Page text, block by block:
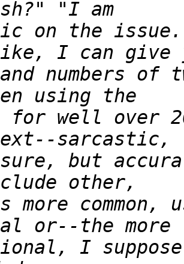
on the
and numbers of
for well over
but
more
I